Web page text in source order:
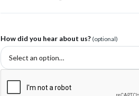
How did you hear about us? (optional)